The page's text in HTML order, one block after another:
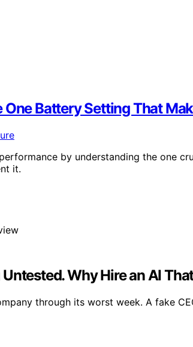
One Battery Setting That
by understanding the one
it.
Why Hire an AI
through its worst week. A fake